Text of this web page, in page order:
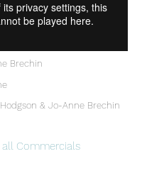
Brechin
& Jo-Anne Brechin
all Commercials